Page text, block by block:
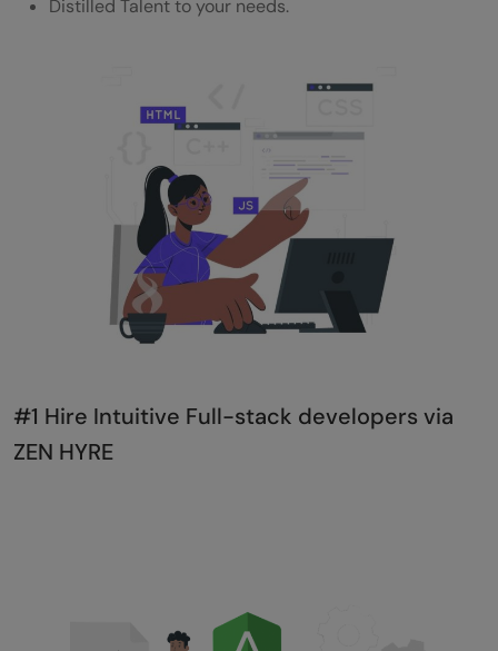
For any queries regarding HCL GUVI for
Distilled Talent to your needs.
#1 Hire Intuitive Full-stack developers via
ZEN HYRE